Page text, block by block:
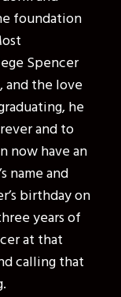
foundation
Spencer
and the love
he
and to
now have an
name and
birthday on
years of
at that
calling that